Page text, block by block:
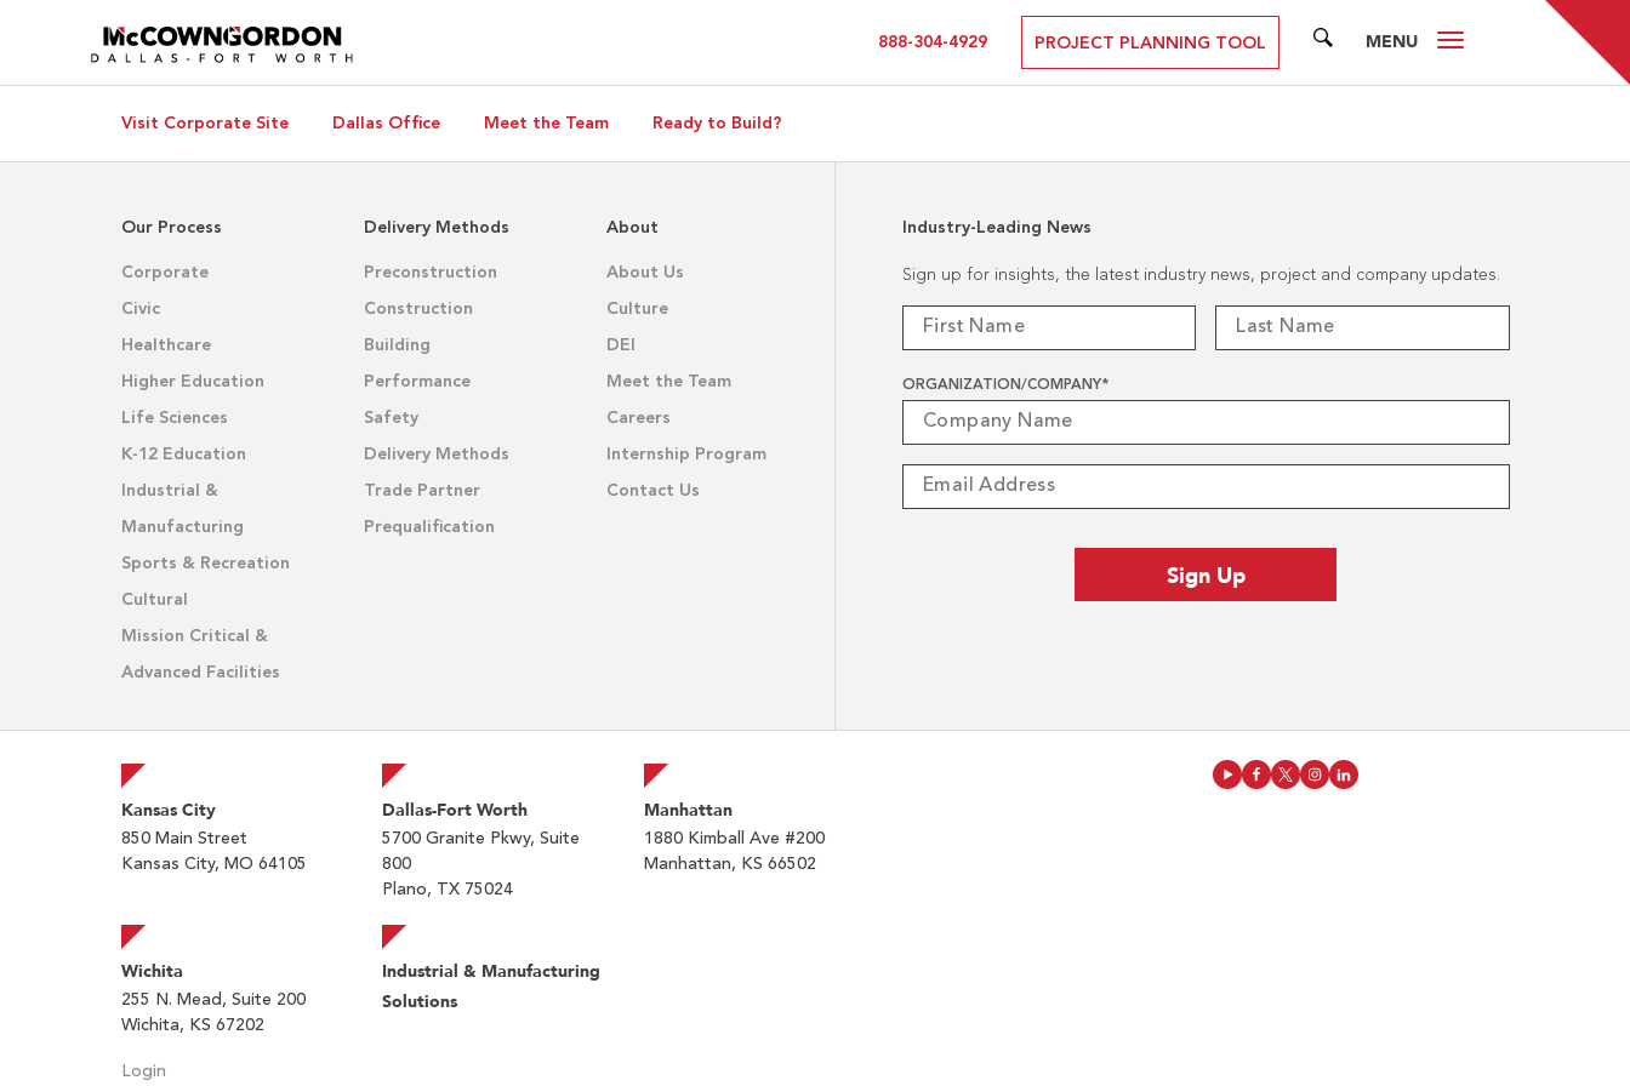
888-304-4929 PROJECT PLANNING TOOL SEARCH
MENU
Visit Corporate Site Dallas Office Meet the Team Ready to Build?
Our Process
Corporate
Civic
Healthcare
Higher Education
Life Sciences
K-12 Education
Industrial &
Manufacturing
Sports & Recreation
Cultural
Mission Critical &
Advanced Facilities
Delivery Methods
Preconstruction
Construction
Building
Performance
Safety
Delivery Methods
Trade Partner
Prequalification
About
About Us
Culture
DEI
Meet the Team
Careers
Internship Program
Contact Us
Industry-Leading News
Sign up for insights, the latest industry news, project and company updates.
ORGANIZATION/COMPANY*
Kansas City
850 Main Street
Kansas City, MO 64105
Dallas-Fort Worth
5700 Granite Pkwy, Suite
800
Plano, TX 75024
Manhattan
1880 Kimball Ave #200
Manhattan, KS 66502
Wichita
255 N. Mead, Suite 200
Wichita, KS 67202
Industrial & Manufacturing
Solutions
Login